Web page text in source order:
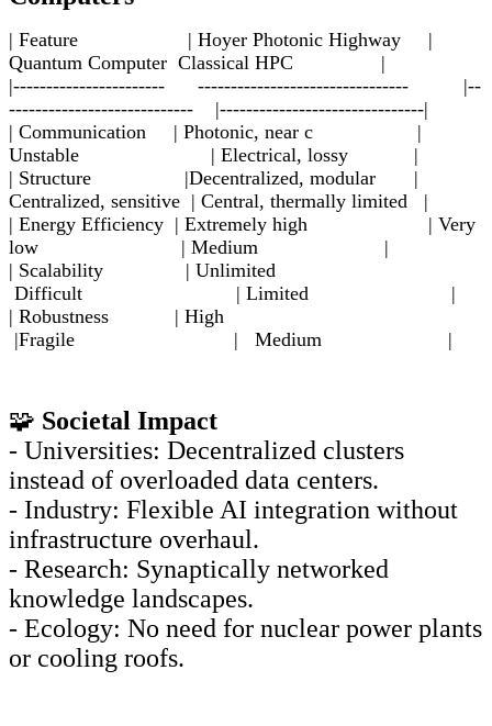
| Feature | Hoyer Photonic Highway |
Quantum Computer Classical HPC |
|----------------------- -------------------------------- |--
---------------------------- |-------------------------------|
| Communication | Photonic, near c |
Unstable | Electrical, lossy |
| Structure |Decentralized, modular |
Centralized, sensitive | Central, thermally limited |
| Energy Efficiency | Extremely high | Very
low | Medium |
| Scalability | Unlimited
Difficult | Limited |
| Robustness | High
|Fragile | Medium |
🧩 Societal Impact
- Universities: Decentralized clusters
instead of overloaded data centers.
- Industry: Flexible AI integration without
infrastructure overhaul.
- Research: Synaptically networked
knowledge landscapes.
- Ecology: No need for nuclear power plants
or cooling roofs.